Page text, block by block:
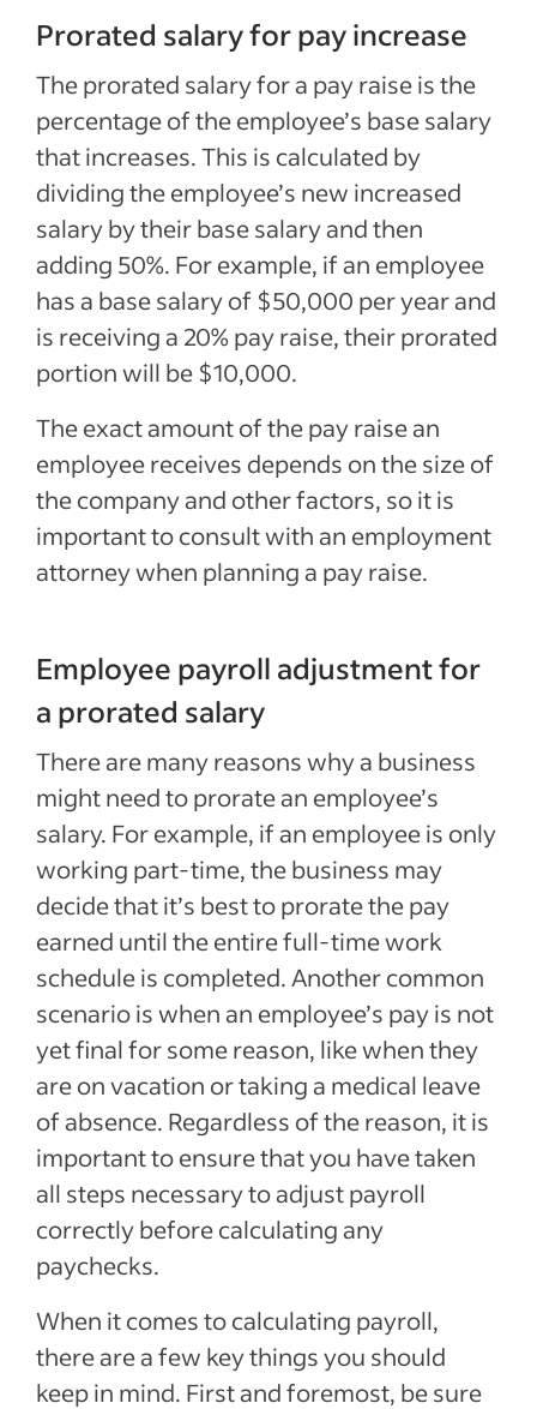
Prorated salary for pay increase
The prorated salary for a pay raise is the
percentage of the employee’s base salary
that increases. This is calculated by
dividing the employee’s new increased
salary by their base salary and then
adding 50%. For example, if an employee
has a base salary of $50,000 per year and
is receiving a 20% pay raise, their prorated
portion will be $10,000.
The exact amount of the pay raise an
employee receives depends on the size of
the company and other factors, so it is
important to consult with an employment
attorney when planning a pay raise.
Employee payroll adjustment for
a prorated salary
There are many reasons why a business
might need to prorate an employee’s
salary. For example, if an employee is only
working part-time, the business may
decide that it’s best to prorate the pay
earned until the entire full-time work
schedule is completed. Another common
scenario is when an employee’s pay is not
yet final for some reason, like when they
are on vacation or taking a medical leave
of absence. Regardless of the reason, it is
important to ensure that you have taken
all steps necessary to adjust payroll
correctly before calculating any
paychecks.
When it comes to calculating payroll,
there are a few key things you should
keep in mind. First and foremost, be sure